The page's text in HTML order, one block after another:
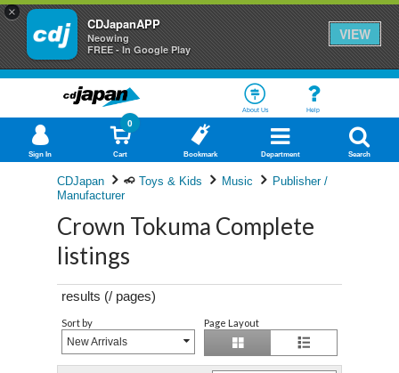
×
CDJapanAPP
Neowing
FREE - In Google Play
VIEW
About Us Help
Sign In Cart
0
Bookmark Department Search
CDJapan Toys & Kids Music
Publisher /
Manufacturer
Crown Tokuma Complete
listings
results (/ pages)
Sort by
New Arrivals
Page Layout